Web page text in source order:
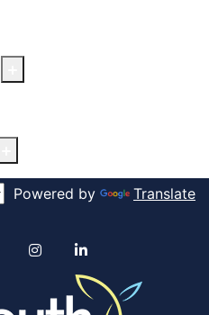
Powered by Translate
YouTube